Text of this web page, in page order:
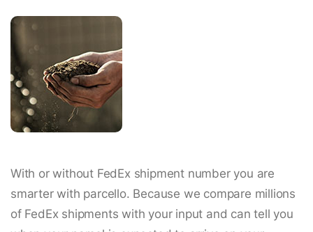
With or without FedEx shipment number you are
smarter with parcello. Because we compare millions
of FedEx shipments with your input and can tell you